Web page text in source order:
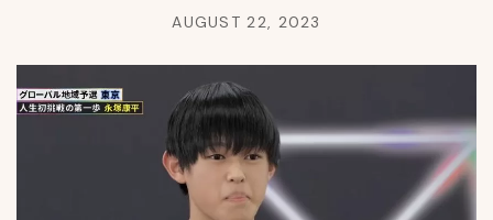
AUGUST 22, 2023